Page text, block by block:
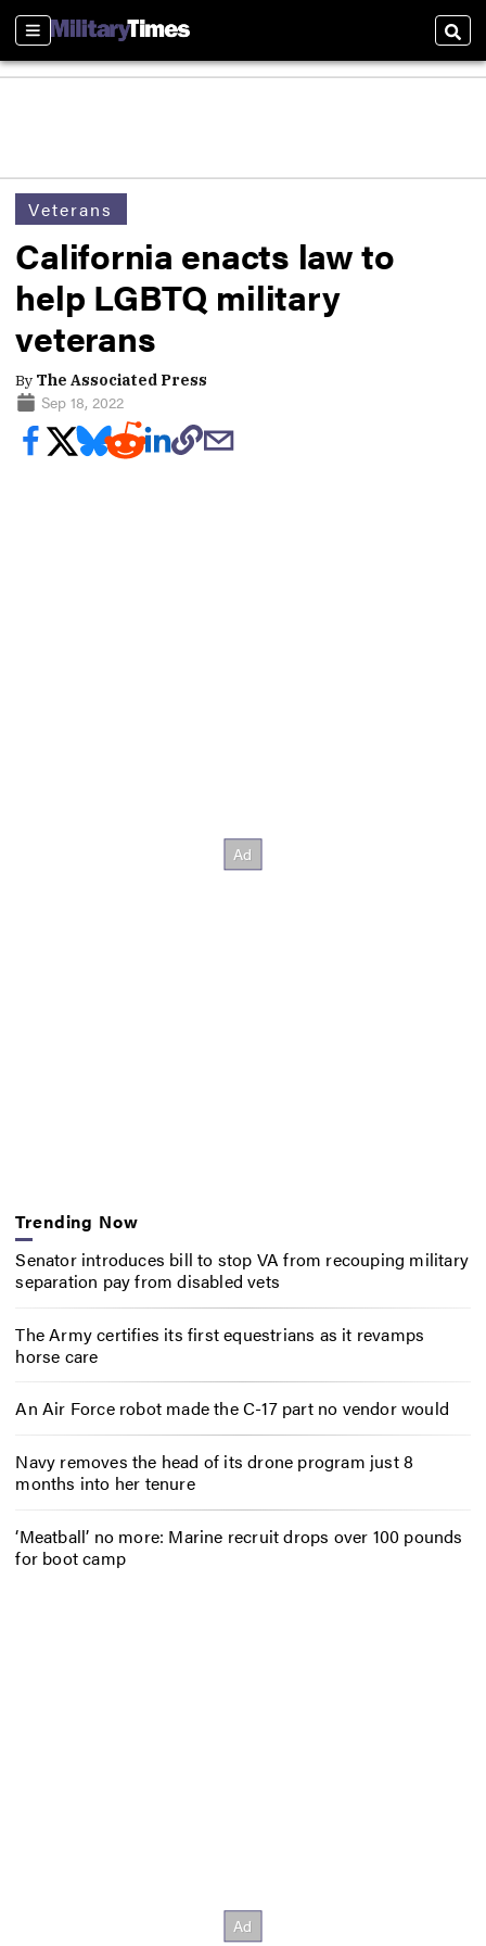
Sections
Veterans
California enacts law to
help LGBTQ military
veterans
By The Associated Press
Sep 18, 2022
Trending Now
Senator introduces bill to stop VA from recouping military
separation pay from disabled vets
The Army certifies its first equestrians as it revamps
horse care
An Air Force robot made the C-17 part no vendor would
Navy removes the head of its drone program just 8
months into her tenure
‘Meatball’ no more: Marine recruit drops over 100 pounds
for boot camp